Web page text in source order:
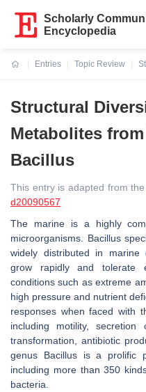
Scholarly
Encyclopedia
Entries
Topic Review
Structural
Metabolites
Bacillus
This entry is adapted from
d20090567
The marine is a highly
microorganisms. Bacillus
widely distributed in marine
grow rapidly and tolerate
conditions such as extreme
high pressure and nutrient
responses when faced with
including motility, secretion
transformation, antibiotic
genus Bacillusis a prolific
including more than 350
bacteria.